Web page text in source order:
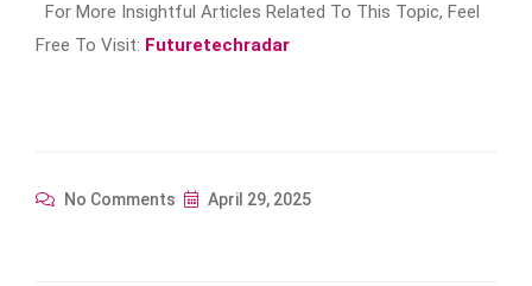
For More Insightful Articles Related To This Topic, Feel
Free To Visit: Futuretechradar
No Comments April 29, 2025